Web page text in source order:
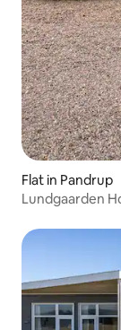
Flat in Pandrup
Lundgaarden